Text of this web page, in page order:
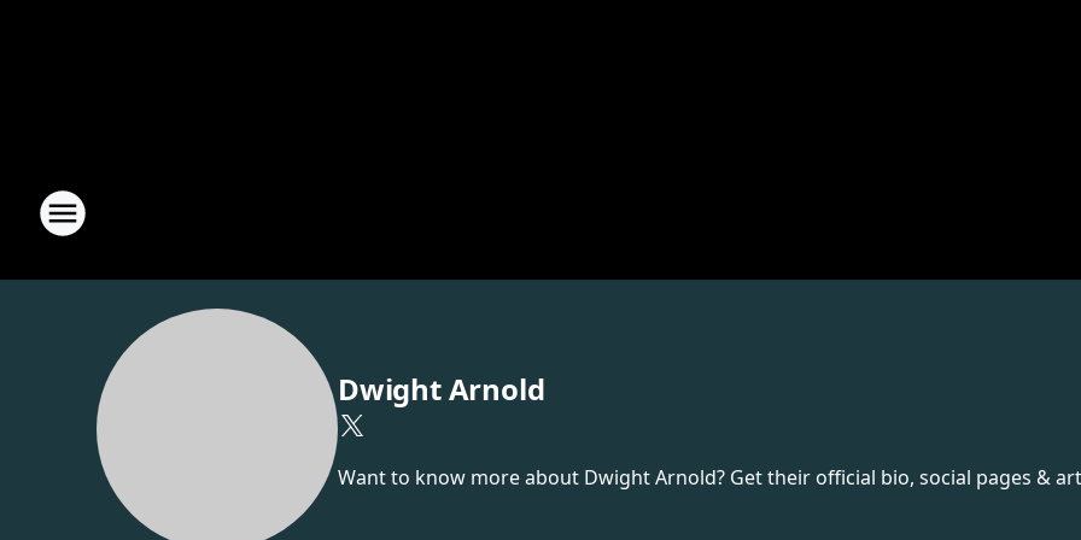
Dwight Arnold
Want to know more about Dwight Arnold? Get their official bio, social pages &